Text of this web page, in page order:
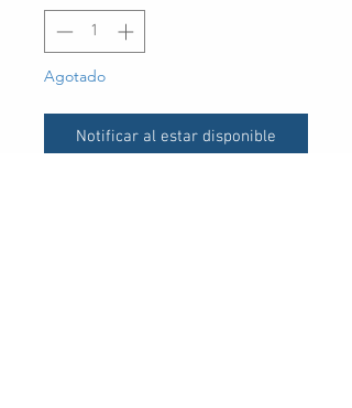
Agotado
Notificar al estar disponible